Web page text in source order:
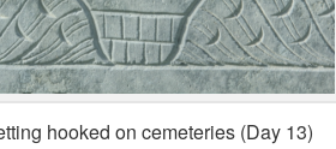
hooked on cemeteries (Day 13)